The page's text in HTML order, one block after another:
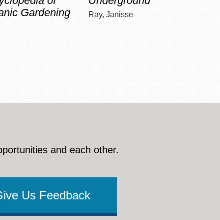
Gardening
Ray, Janisse
and each other.
Us Feedback